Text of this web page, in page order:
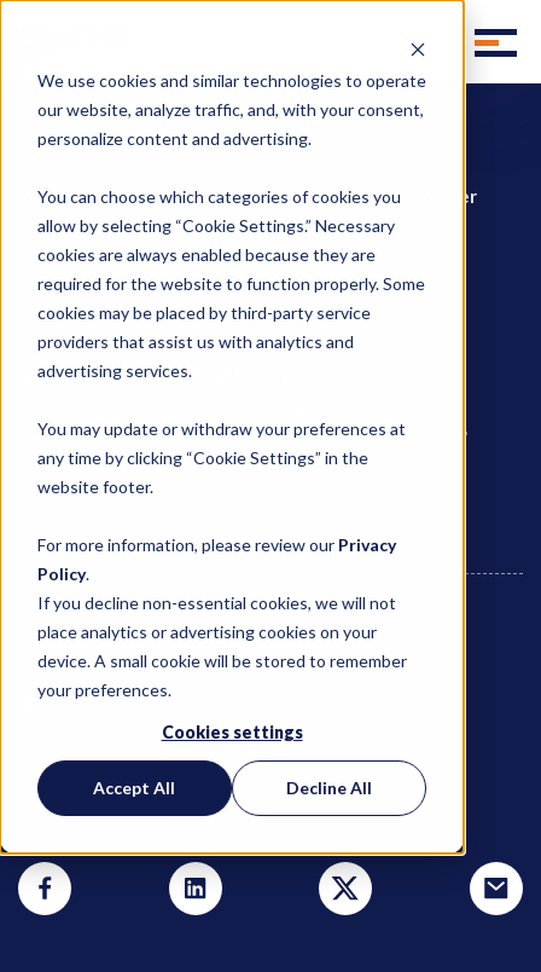
We use cookies and similar technologies to operate
our website, analyze traffic, and, with your consent,
personalize content and advertising.
You can choose which categories of cookies you
allow by selecting “Cookie Settings.” Necessary
cookies are always enabled because they are
required for the website to function properly. Some
cookies may be placed by third-party service
providers that assist us with analytics and
advertising services.
You may update or withdraw your preferences at
any time by clicking “Cookie Settings” in the
website footer.
For more information, please review our Privacy
Policy.
If you decline non-essential cookies, we will not
place analytics or advertising cookies on your
device. A small cookie will be stored to remember
your preferences.
Cookies settings
Accept All Decline All
Homepage
Why Work with an integrated Cold Chain 3PL Provider
3PL Outsourcing, Cold Chain Managment,
integrated 3PL services
Why Work with an
integrated Cold Chain 3PL
Provider
July 1, 2025
Weber Logistics
SHARE THIS POST